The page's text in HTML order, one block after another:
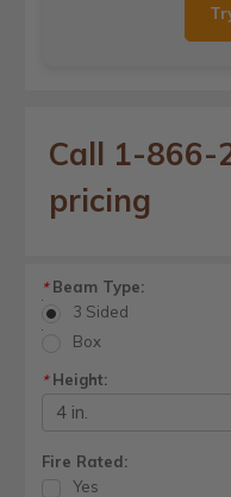
Call 1-866-
pricing
*Beam Type:
3 Sided
Box
*Height:
Fire Rated:
Yes